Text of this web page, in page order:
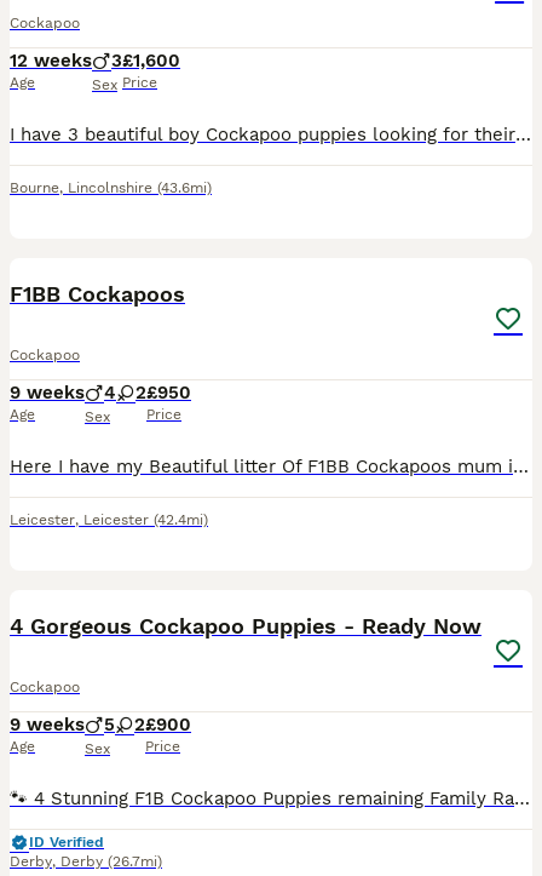
Cockapoo
12 weeks
Age
3
Sex
£1,600
Price
I have 3 beautiful boy Cockapoo puppies looking for their forever homes. They are now 11 weeks old and are ready to join their new families. These gorgeous puppies have been raised in a loving famil
Bourne, Lincolnshire (43.6mi)
F1BB Cockapoos
Cockapoo
9 weeks
Age
4 2
Sex
£950
Price
Here I have my Beautiful litter Of F1BB Cockapoos mum is a miniature F1B Cockapoo and dad is a KC miniature Poodle both are red Mum Is pra hereditary clear I have mums paperwork and dad is pra heredit
Leicester, Leicester (42.4mi)
4 Gorgeous Cockapoo Puppies - Ready Now
Cockapoo
9 weeks
Age
5 2
Sex
£900
Price
🐾 4 Stunning F1B Cockapoo Puppies remaining Family Raised Health Checked & Vaccinated 🐾 Our beautiful litter of F1B Miniature Cockapoo puppies are now ready to find their forever families. Raised in our loving family home, these gorgeous puppies have been given the very best start in life. They are well socialised, playful, affectionate, and used to all the sights
ID Verified
Derby, Derby (26.7mi)